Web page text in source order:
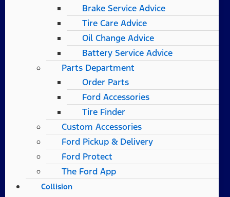
Brake Service Advice
Tire Care Advice
Oil Change Advice
Battery Service Advice
Parts Department
Order Parts
Ford Accessories
Tire Finder
Custom Accessories
Ford Pickup & Delivery
Ford Protect
The Ford App
Collision